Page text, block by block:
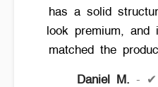
has a solid
look premium,
matched the
Daniel M. ✔